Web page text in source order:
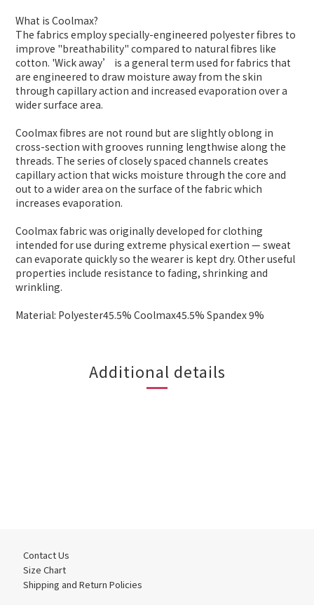
What is Coolmax?
The fabrics employ specially-engineered polyester fibres to
improve "breathability" compared to natural fibres like
cotton. 'Wick away’ is a general term used for fabrics that
are engineered to draw moisture away from the skin
through capillary action and increased evaporation over a
wider surface area.
Coolmax fibres are not round but are slightly oblong in
cross-section with grooves running lengthwise along the
threads. The series of closely spaced channels creates
capillary action that wicks moisture through the core and
out to a wider area on the surface of the fabric which
increases evaporation.
Coolmax fabric was originally developed for clothing
intended for use during extreme physical exertion — sweat
can evaporate quickly so the wearer is kept dry. Other useful
properties include resistance to fading, shrinking and
wrinkling.
Material: Polyester45.5% Coolmax45.5% Spandex 9%
Additional details
Contact Us
Size Chart
Shipping and Return Policies